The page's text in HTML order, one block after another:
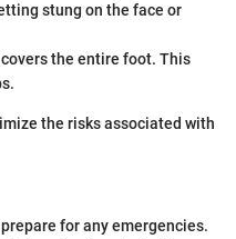
stung on the face or
the entire foot. This
the risks associated with
for any emergencies.